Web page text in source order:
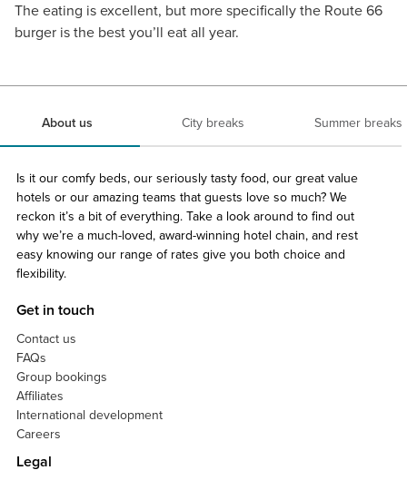
The eating is excellent, but more specifically the Route 66
burger is the best you’ll eat all year.
About us City breaks Summer breaks
Is it our comfy beds, our seriously tasty food, our great value
hotels or our amazing teams that guests love so much? We
reckon it’s a bit of everything. Take a look around to find out
why we’re a much-loved, award-winning hotel chain, and rest
easy knowing our range of rates give you both choice and
flexibility.
Get in touch
Contact us
FAQs
Group bookings
Affiliates
International development
Careers
Legal